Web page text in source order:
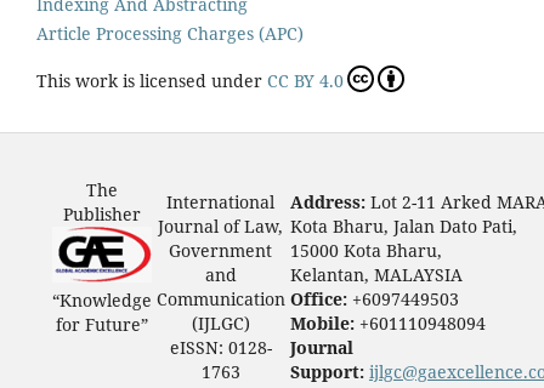
Article Processing Charges (APC)
This work is licensed under CC BY 4.0
The
Publisher
“Knowledge
for Future”
International
Journal of Law,
Government
and
Communication
(IJLGC)
eISSN: 0128-
1763
Address: Lot 2-11 Arked
Kota Bharu, Jalan Dato Pati,
15000 Kota Bharu,
Kelantan, MALAYSIA
Office: +6097449503
Mobile: +601110948094
Journal
Support: